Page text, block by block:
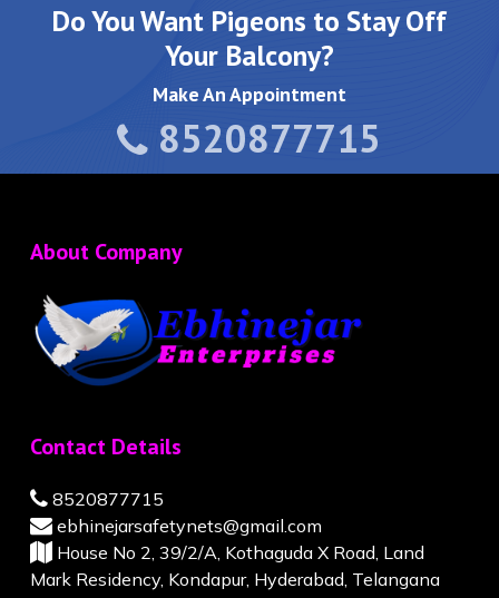
Do You Want Pigeons to Stay Off
Your Balcony?
Make An Appointment
8520877715
About Company
Contact Details
8520877715
ebhinejarsafetynets@gmail.com
House No 2, 39/2/A, Kothaguda X Road, Land
Mark Residency, Kondapur, Hyderabad, Telangana